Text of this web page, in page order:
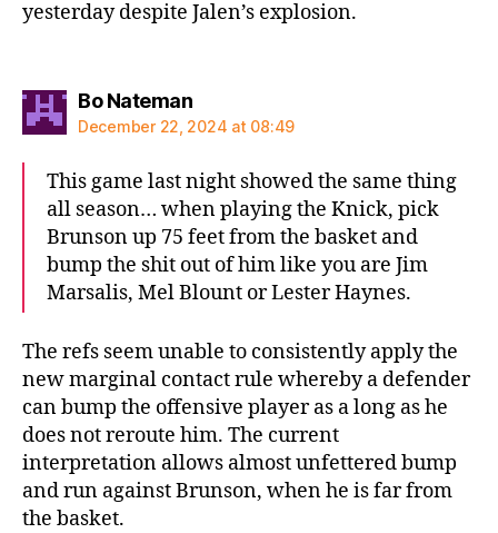
yesterday despite Jalen’s explosion.
Bo Natemansays:
December 22, 2024 at 08:49
This game last night showed the same thing
all season… when playing the Knick, pick
Brunson up 75 feet from the basket and
bump the shit out of him like you are Jim
Marsalis, Mel Blount or Lester Haynes.
The refs seem unable to consistently apply the
new marginal contact rule whereby a defender
can bump the offensive player as a long as he
does not reroute him. The current
interpretation allows almost unfettered bump
and run against Brunson, when he is far from
the basket.